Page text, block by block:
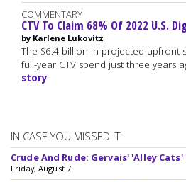
COMMENTARY
CTV To Claim 68% Of 2022 U.S.
by Karlene Lukovitz
The $6.4 billion in projected upfront
full-year CTV spend just three years
story
IN CASE YOU MISSED IT
Crude And Rude: Gervais' 'Alley
Friday, August 7